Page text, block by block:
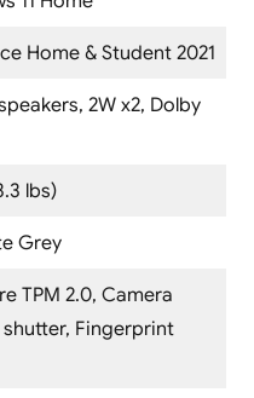
Home & Student 2021
2W x2, Dolby
lbs)
Grey
TPM 2.0, Camera
Fingerprint